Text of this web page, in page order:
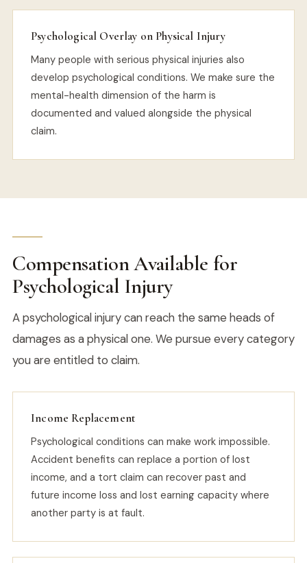
Psychological Overlay on Physical Injury
Many people with serious physical injuries also
develop psychological conditions. We make sure the
mental-health dimension of the harm is
documented and valued alongside the physical
claim.
Compensation Available for
Psychological Injury
A psychological injury can reach the same heads of
damages as a physical one. We pursue every category
you are entitled to claim.
Income Replacement
Psychological conditions can make work impossible.
Accident benefits can replace a portion of lost
income, and a tort claim can recover past and
future income loss and lost earning capacity where
another party is at fault.